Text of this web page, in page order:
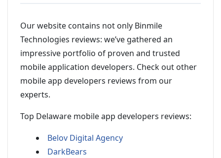
Our website contains not only Binmile
Technologies reviews: we’ve gathered an
impressive portfolio of proven and trusted
mobile application developers. Check out other
mobile app developers reviews from our
experts.
Top Delaware mobile app developers reviews:
Belov Digital Agency
DarkBears